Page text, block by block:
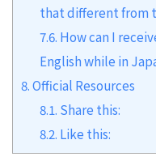
that different from
7.6. How can I
English while in
8.Official Resources
8.1. Share this:
8.2. Like this: